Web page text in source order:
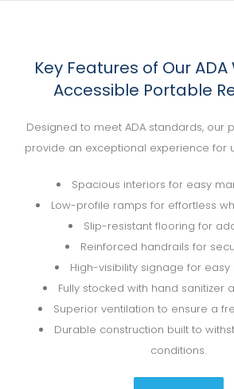
Key Features of Our
Accessible Portable
Designed to meet ADA standards, our
provide an exceptional experience for
Spacious interiors for easy
Low-profile ramps for effortless
Slip-resistant flooring for
Reinforced handrails for
High-visibility signage for easy
Fully stocked with hand sanitizer
Superior ventilation to ensure a
Durable construction built to
conditions.